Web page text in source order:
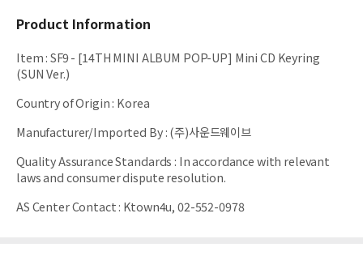
Product Information
Item:SF9 - [14TH MINI ALBUM POP-UP] Mini CD Keyring
(SUN Ver.)
Country of Origin: Korea
Manufacturer/Imported By:(주)사운드웨이브
Quality Assurance Standards : In accordance with relevant
laws and consumer dispute resolution.
AS Center Contact: Ktown4u, 02-552-0978